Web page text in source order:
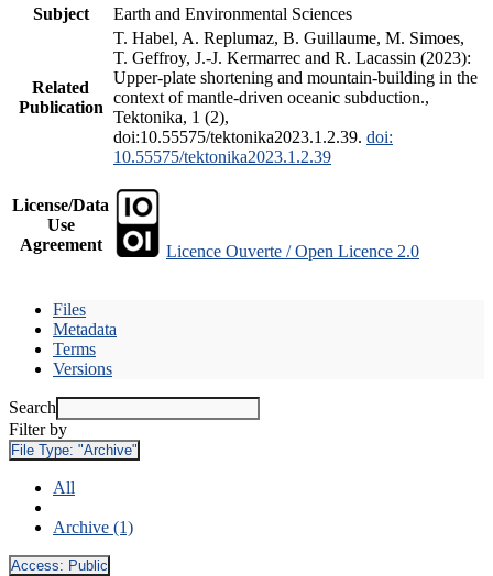
Subject
Earth and Environmental Sciences
Related
Publication
T. Habel, A. Replumaz, B. Guillaume, M. Simoes,
T. Geffroy, J.-J. Kermarrec and R. Lacassin (2023):
Upper-plate shortening and mountain-building in the
context of mantle-driven oceanic subduction.,
Tektonika, 1 (2),
doi:10.55575/tektonika2023.1.2.39. doi:
10.55575/tektonika2023.1.2.39
License/Data
Use
Agreement
Licence Ouverte / Open Licence 2.0
Files
Metadata
Terms
Versions
Search
Filter by
File Type: "Archive"
All
Archive (1)
Access: Public